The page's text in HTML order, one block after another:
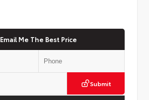
Email Me The Best Price
Submit